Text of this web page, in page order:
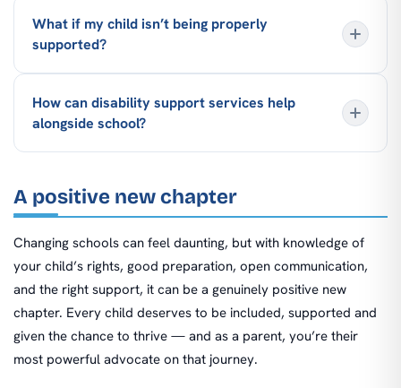
What if my child isn’t being properly
supported?
How can disability support services help
alongside school?
A positive new chapter
Changing schools can feel daunting, but with knowledge of
your child’s rights, good preparation, open communication,
and the right support, it can be a genuinely positive new
chapter. Every child deserves to be included, supported and
given the chance to thrive — and as a parent, you’re their
most powerful advocate on that journey.